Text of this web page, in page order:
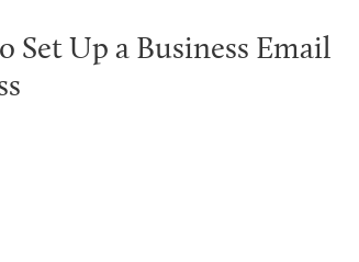
Set Up a Business Email